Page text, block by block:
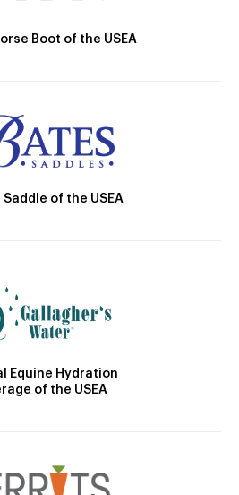
Boot of the USEA
of the USEA
Equine Hydration
of the USEA